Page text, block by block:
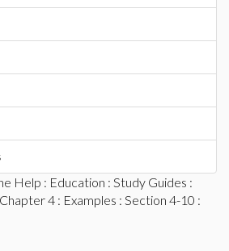
Help : Education : Study Guides :
Chapter 4 : Examples : Section 4-10 :